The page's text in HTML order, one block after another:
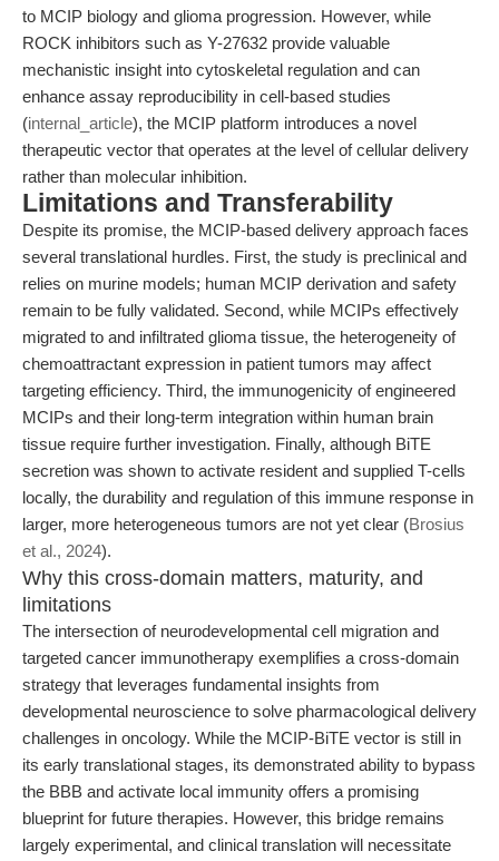
to MCIP biology and glioma progression. However, while
ROCK inhibitors such as Y-27632 provide valuable
mechanistic insight into cytoskeletal regulation and can
enhance assay reproducibility in cell-based studies
(internal_article), the MCIP platform introduces a novel
therapeutic vector that operates at the level of cellular delivery
rather than molecular inhibition.
Limitations and Transferability
Despite its promise, the MCIP-based delivery approach faces
several translational hurdles. First, the study is preclinical and
relies on murine models; human MCIP derivation and safety
remain to be fully validated. Second, while MCIPs effectively
migrated to and infiltrated glioma tissue, the heterogeneity of
chemoattractant expression in patient tumors may affect
targeting efficiency. Third, the immunogenicity of engineered
MCIPs and their long-term integration within human brain
tissue require further investigation. Finally, although BiTE
secretion was shown to activate resident and supplied T-cells
locally, the durability and regulation of this immune response in
larger, more heterogeneous tumors are not yet clear (Brosius
et al., 2024).
Why this cross-domain matters, maturity, and
limitations
The intersection of neurodevelopmental cell migration and
targeted cancer immunotherapy exemplifies a cross-domain
strategy that leverages fundamental insights from
developmental neuroscience to solve pharmacological delivery
challenges in oncology. While the MCIP-BiTE vector is still in
its early translational stages, its demonstrated ability to bypass
the BBB and activate local immunity offers a promising
blueprint for future therapies. However, this bridge remains
largely experimental, and clinical translation will necessitate